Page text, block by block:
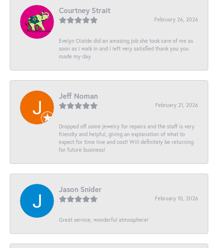
Courtney Strait
February 26, 2026
Evelyn Olalde did an amazing job she took care of me as
soon as I walk in and I left very satisfied thank you you
made my day
Jeff Noman
February 21, 2026
Dropped off some jewelry for repairs and the staff is very
friendly and helpful, giving an explanation of what to
expect for time line and cost! Will definitely be returning
for future business!
Jason Snider
February 10, 2026
Great service, wonderful atmosphere!